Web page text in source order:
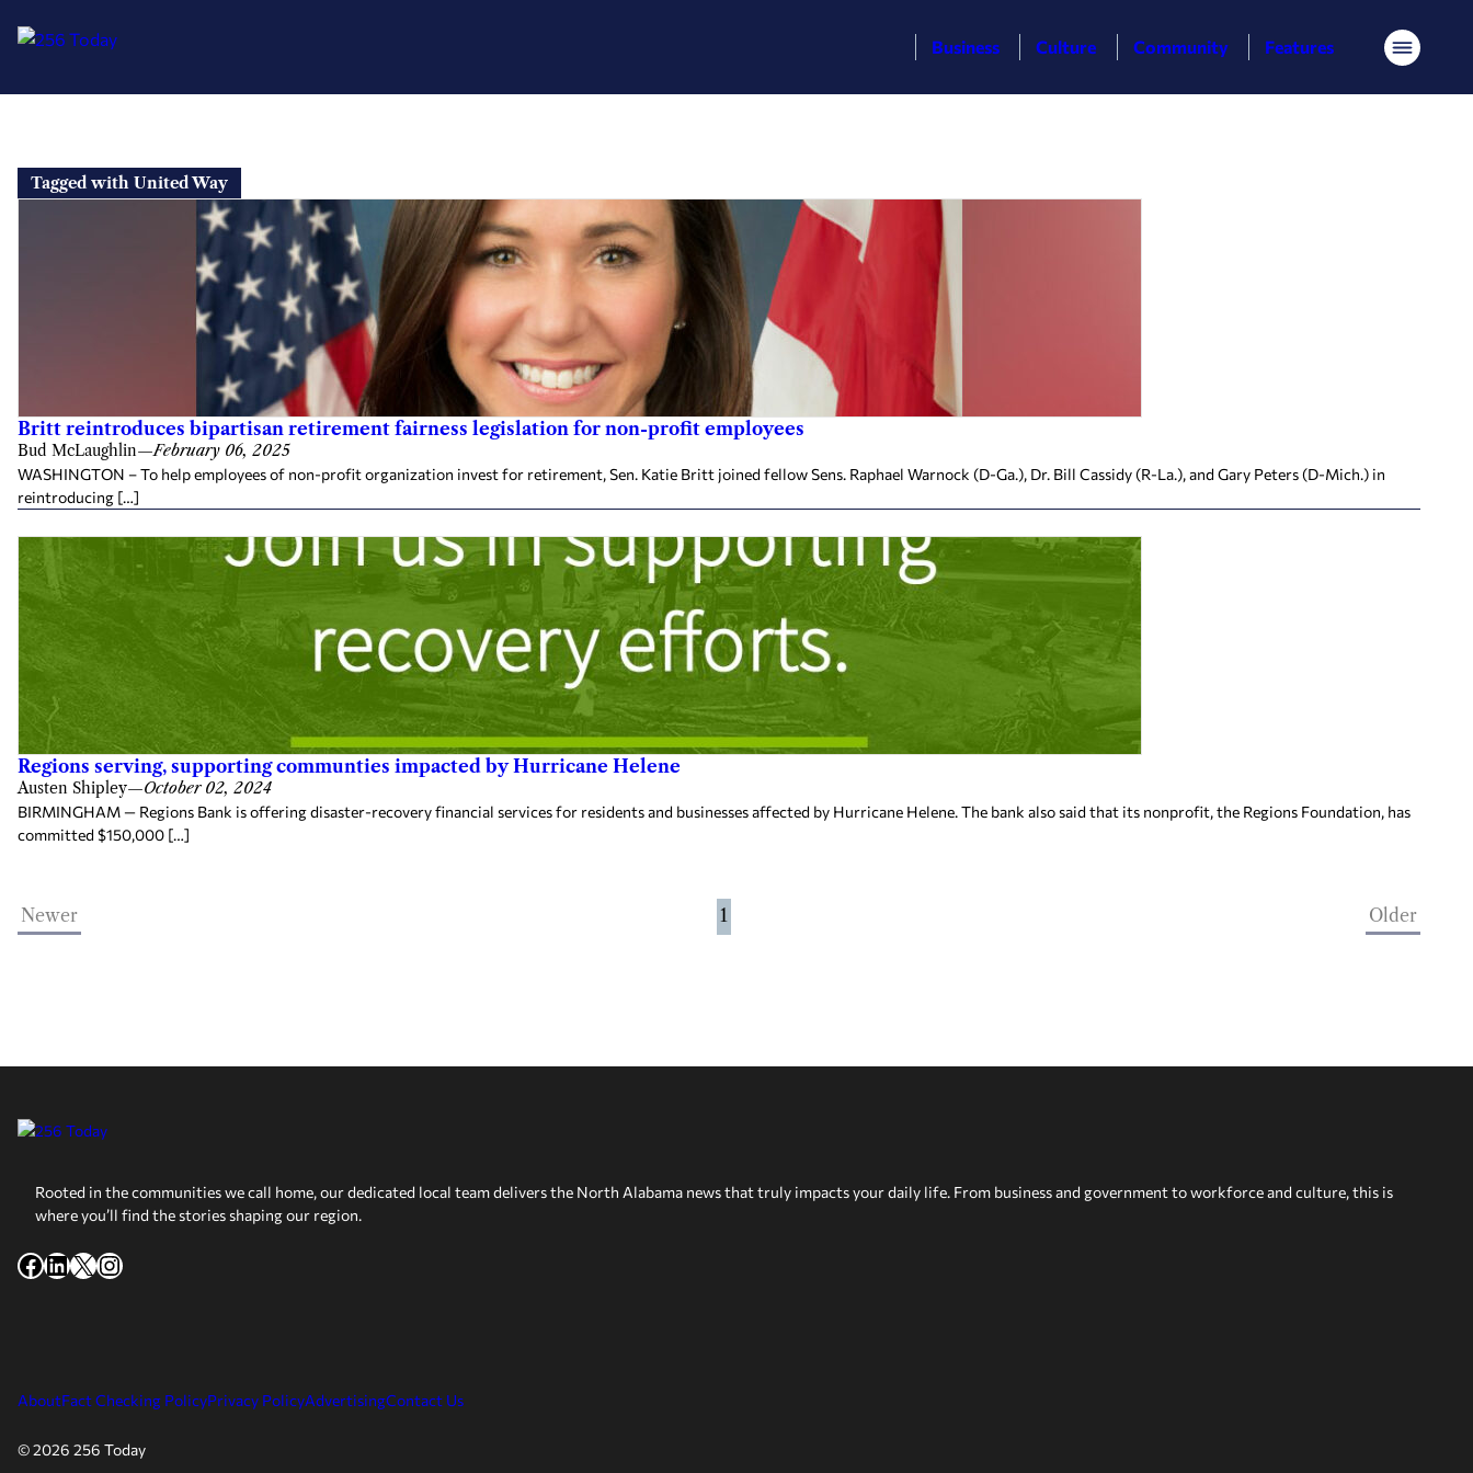
content
Business Culture Community Features Menu
Tagged with United Way
Britt reintroduces bipartisan retirement fairness legislation for non-profit employees
Bud McLaughlin—February 06, 2025
WASHINGTON – To help employees of non-profit organization invest for retirement, Sen. Katie Britt joined fellow Sens. Raphael Warnock (D-Ga.), Dr. Bill Cassidy (R-La.), and Gary Peters (D-Mich.) in
reintroducing […]
Regions serving, supporting communties impacted by Hurricane Helene
Austen Shipley—October 02, 2024
BIRMINGHAM — Regions Bank is offering disaster-recovery financial services for residents and businesses affected by Hurricane Helene. The bank also said that its nonprofit, the Regions Foundation, has
committed $150,000 […]
Newer 1 Older
Rooted in the communities we call home, our dedicated local team delivers the North Alabama news that truly impacts your daily life. From business and government to workforce and culture, this is
where you’ll find the stories shaping our region.
Facebook
LinkedIn
X Instagram
AboutFact Checking PolicyPrivacy PolicyAdvertisingContact Us
© 2026 256 Today